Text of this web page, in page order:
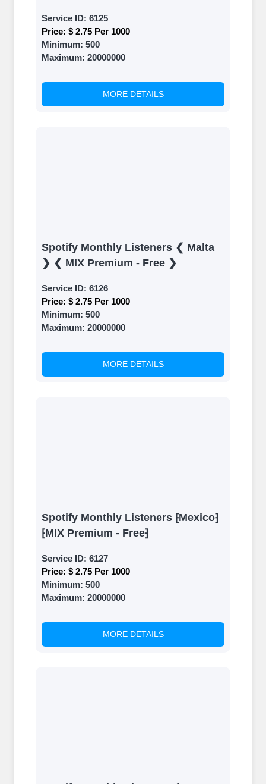
Service ID: 6125
Price: $ 2.75 Per 1000
Minimum: 500
Maximum: 20000000
MORE DETAILS
Spotify Monthly Listeners ❮ Malta
❯ ❮ MIX Premium - Free ❯
Service ID: 6126
Price: $ 2.75 Per 1000
Minimum: 500
Maximum: 20000000
MORE DETAILS
Spotify Monthly Listeners ⁅Mexico⁆
⁅MIX Premium - Free⁆
Service ID: 6127
Price: $ 2.75 Per 1000
Minimum: 500
Maximum: 20000000
MORE DETAILS